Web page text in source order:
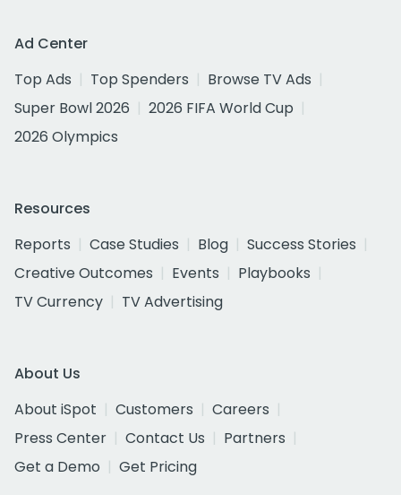
Ad Center
Top Ads
Top Spenders
Browse TV Ads
Super Bowl 2026
2026 FIFA World Cup
2026 Olympics
Resources
Reports
Case Studies Blog
Success Stories
Creative Outcomes
Events
Playbooks
TV Currency
TV Advertising
About Us
About iSpot
Customers
Careers
Press Center
Contact Us
Partners
Get a Demo
Get Pricing